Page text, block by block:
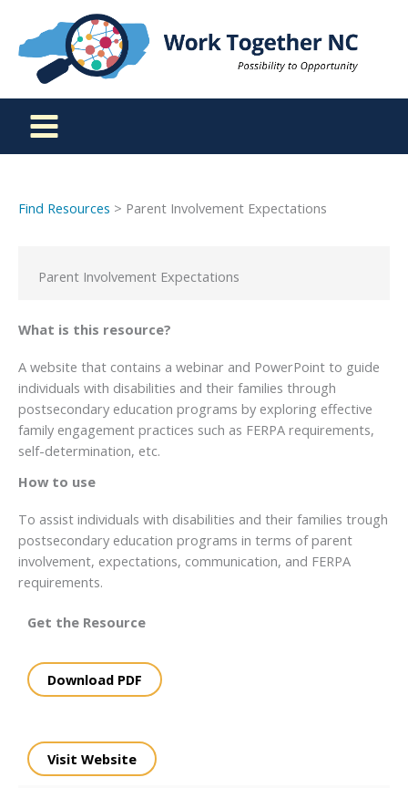
content
Find Resources > Parent Involvement Expectations
Parent Involvement Expectations
What is this resource?
A website that contains a webinar and PowerPoint to guide
individuals with disabilities and their families through
postsecondary education programs by exploring effective
family engagement practices such as FERPA requirements,
self-determination, etc.
How to use
To assist individuals with disabilities and their families trough
postsecondary education programs in terms of parent
involvement, expectations, communication, and FERPA
requirements.
Get the Resource
Download PDF
Visit Website